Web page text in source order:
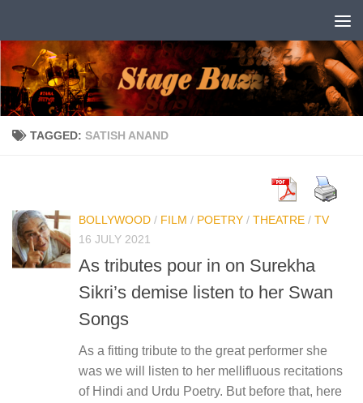
TAGGED: SATISH ANAND
BOLLYWOOD / FILM / POETRY / THEATRE / TV
16 JULY 2021
As tributes pour in on Surekha
Sikri’s demise listen to her Swan
Songs
As a fitting tribute to the great performer she
was we will listen to her mellifluous recitations
of Hindi and Urdu Poetry. But before that, here